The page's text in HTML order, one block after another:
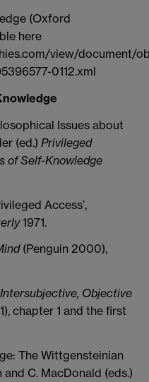
(Oxford
here
view/document/
0112.xml
Issues about
(ed.) Privileged
of Self-Knowledge
Access’,
1971.
(Penguin 2000),
Objective
chapter 1 and the first
The Wittgensteinian
and C. MacDonald (eds.)